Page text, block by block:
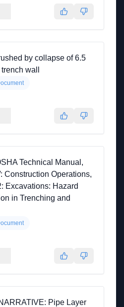
by collapse of 6.5
wall
Technical Manual,
Construction Operations,
Excavations: Hazard
in Trenching and
Pipe Layer